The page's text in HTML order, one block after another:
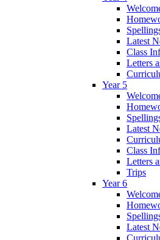
Latest
Class
Letters
Year 5
Latest
Class
Letters
Trips
Year 6
Latest